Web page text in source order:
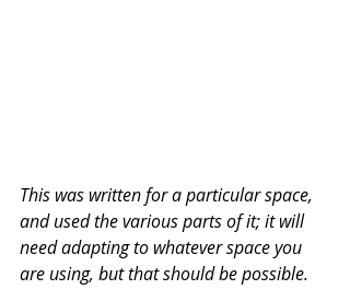
This was written for a particular space,
and used the various parts of it; it will
need adapting to whatever space you
are using, but that should be possible.